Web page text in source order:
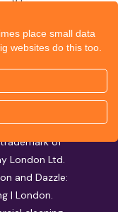
Holborn,
London
trademark of
London Ltd.
and Dazzle:
| London.
place small data
websites do this too.